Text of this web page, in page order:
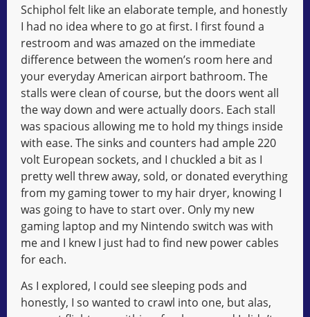
Schiphol felt like an elaborate temple, and honestly
I had no idea where to go at first. I first found a
restroom and was amazed on the immediate
difference between the women’s room here and
your everyday American airport bathroom. The
stalls were clean of course, but the doors went all
the way down and were actually doors. Each stall
was spacious allowing me to hold my things inside
with ease. The sinks and counters had ample 220
volt European sockets, and I chuckled a bit as I
pretty well threw away, sold, or donated everything
from my gaming tower to my hair dryer, knowing I
was going to have to start over. Only my new
gaming laptop and my Nintendo switch was with
me and I knew I just had to find new power cables
for each.
As I explored, I could see sleeping pods and
honestly, I so wanted to crawl into one, but alas,